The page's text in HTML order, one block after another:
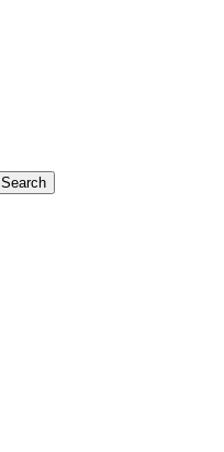
Search